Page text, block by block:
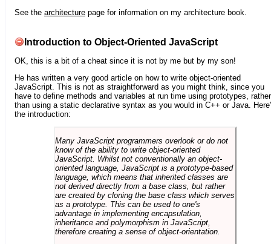
See the architecture page for information on my architecture book.
Introduction to Object-Oriented JavaScript
OK, this is a bit of a cheat since it is not by me but by my son!
He has written a very good article on how to write object-oriented
JavaScript. This is not as straightforward as you might think, since you
have to define methods and variables at run time using prototypes, rather
than using a static declarative syntax as you would in C++ or Java.
the introduction:
Many JavaScript programmers overlook or do not
know of the ability to write object-oriented
JavaScript. Whilst not conventionally an object-
oriented language, JavaScript is a prototype-based
language, which means that inherited classes are
not derived directly from a base class, but rather
are created by cloning the base class which serves
as a prototype. This can be used to one's
advantage in implementing encapsulation,
inheritance and polymorphism in JavaScript,
therefore creating a sense of object-orientation.